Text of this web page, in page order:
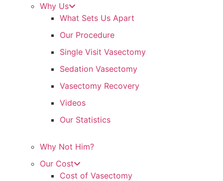
Why Us
What Sets Us Apart
Our Procedure
Single Visit Vasectomy
Sedation Vasectomy
Vasectomy Recovery
Videos
Our Statistics
Why Not Him?
Our Cost
Cost of Vasectomy